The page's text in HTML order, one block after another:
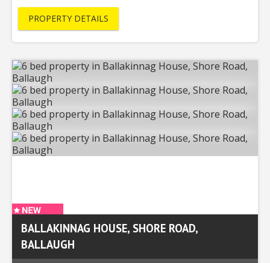
PROPERTY DETAILS
BALLAKINNAG HOUSE, SHORE ROAD,
BALLAUGH